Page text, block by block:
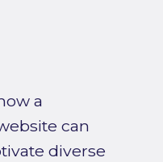
a
can
diverse